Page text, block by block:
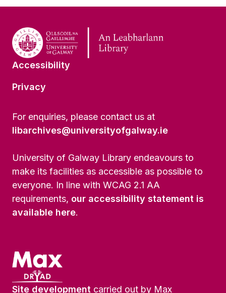
Accessibility
Privacy
For enquiries, please contact us at
libarchives@universityofgalway.ie
University of Galway Library endeavours to
make its facilities as accessible as possible to
everyone. In line with WCAG 2.1 AA
requirements, our accessibility statement is
available here.
Site development carried out by Max